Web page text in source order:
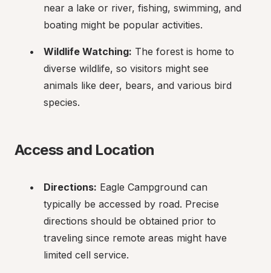
near a lake or river, fishing, swimming, and
boating might be popular activities.
Wildlife Watching: The forest is home to
diverse wildlife, so visitors might see
animals like deer, bears, and various bird
species.
Access and Location
Directions: Eagle Campground can
typically be accessed by road. Precise
directions should be obtained prior to
traveling since remote areas might have
limited cell service.